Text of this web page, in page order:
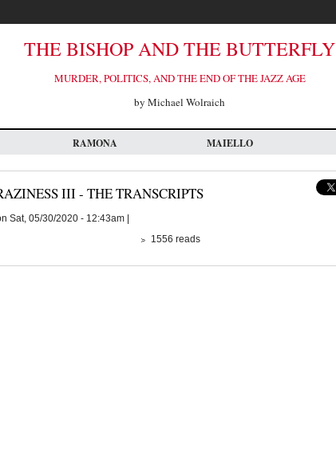
THE BISHOP AND THE BUTTERFLY
MURDER, POLITICS, AND THE END OF THE JAZZ AGE
by Michael Wolraich
RAMONA MAIELLO
III - THE TRANSCRIPTS
Sat, 05/30/2020 - 12:43am |
1556 reads